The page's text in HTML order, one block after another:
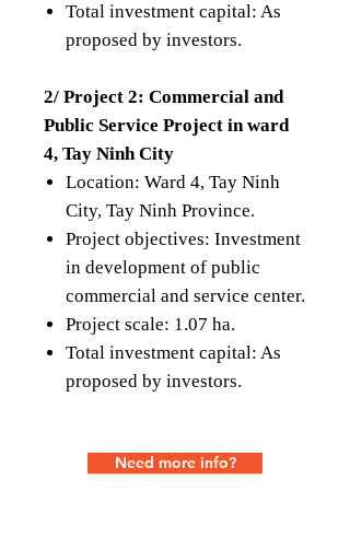
Total investment capital: As
proposed by investors.
2/ Project 2: Commercial and
Public Service Project in ward
4, Tay Ninh City
Location: Ward 4, Tay Ninh
City, Tay Ninh Province.
Project objectives: Investment
in development of public
commercial and service center.
Project scale: 1.07 ha.
Total investment capital: As
proposed by investors.
Need more info?